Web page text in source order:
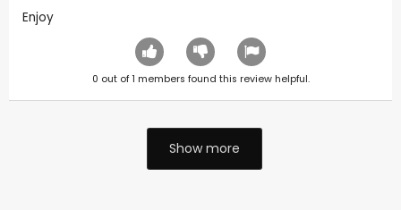
Enjoy
0 out of1 members found this review helpful.
Show more